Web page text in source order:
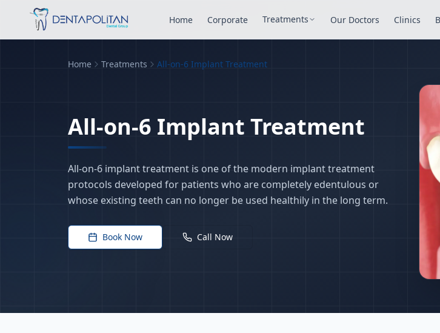
Home Corporate Treatments Our Doctors Clinics
Home Treatments All-on-6 Implant Treatment
All-on-6 Implant Treatment
All-on-6 implant treatment is one of the modern implant treatment
protocols developed for patients who are completely edentulous or
whose existing teeth can no longer be used healthily in the long term.
Book Now Call Now